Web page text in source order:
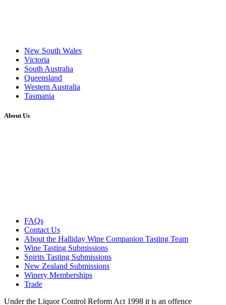
New South Wales
Victoria
South Australia
Queensland
Western Australia
Tasmania
About Us
FAQs
Contact Us
About the Halliday Wine Companion Tasting Team
Wine Tasting Submissions
Spirits Tasting Submissions
New Zealand Submissions
Winery Memberships
Trade
Under the Liquor Control Reform Act 1998 it is an offence